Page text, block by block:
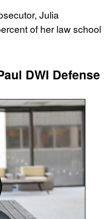
Julia
of her law school
DWI Defense